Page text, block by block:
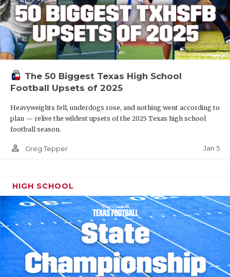
The 50 Biggest Texas High School
Football Upsets of 2025
Heavyweights fell, underdogs rose, and nothing went according to
plan — relive the wildest upsets of the 2025 Texas high school
football season.
person_outline Greg Tepper Jan 5
HIGH SCHOOL